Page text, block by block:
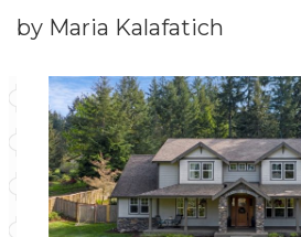
by Maria Kalafatich